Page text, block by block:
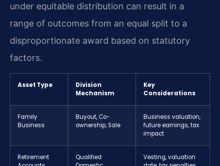
under equitable distribution can result in a
range of outcomes from an equal split to a
disproportionate award based on statutory
factors.
Asset Type
Division
Mechanism
Key
Considerations
Family
Business
Buyout, Co-
ownership, Sale
Business valuation,
future earnings, tax
impact
Retirement
Qualified
Vesting, valuation